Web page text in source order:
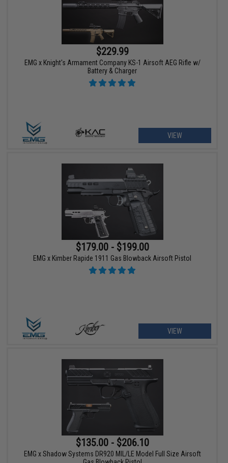
$229.99
EMG x Knight's Armament Company KS-1 Airsoft AEG Rifle w/
Battery & Charger
VIEW
$179.00 - $199.00
EMG x Kimber Rapide 1911 Gas Blowback Airsoft Pistol
VIEW
$135.00 - $206.10
EMG x Shadow Systems DR920 MIL/LE Model Full Size Airsoft